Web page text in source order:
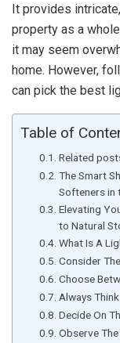
It provides
property as a
it may seem
home. However,
can pick the best
Table of
Related
The Smart
Softeners in
Elevating
to Natural
What Is A
Consider
Choose
Always
Decide On
Observe